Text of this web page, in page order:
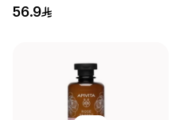
Orchid 700Ml
56.9